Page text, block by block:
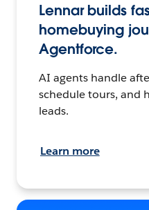
Lennar builds
homebuying
Agentforce.
AI agents handle
schedule tours, and
leads.
Learn more